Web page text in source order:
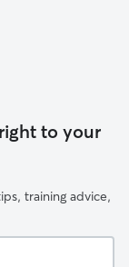
to your
training advice,